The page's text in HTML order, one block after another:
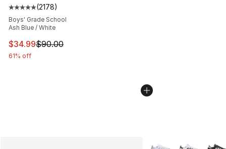
Average customer rating - [5 out of 5 stars], 2178
(2178)
Boys' Grade School
Ash Blue / White
This item is on sale. Price dropped from $90.00 to
$34.99$90.00
61% off
More Colors